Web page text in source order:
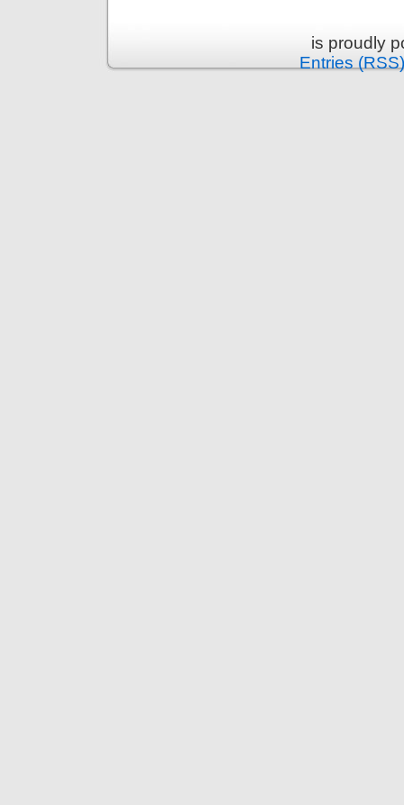
is proudly
Entries (RSS)